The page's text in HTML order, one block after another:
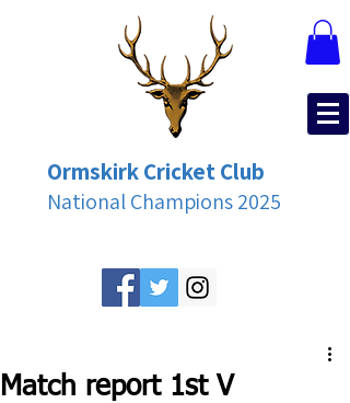
Ormskirk Cricket Club
National Champions 2025
Match report 1st V